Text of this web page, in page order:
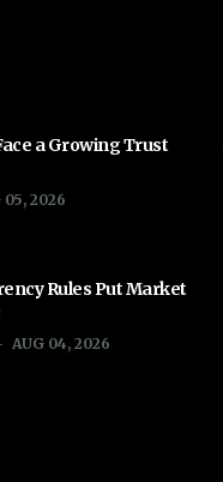
a Growing Trust
05, 2026
Rules Put Market
AUG 04, 2026